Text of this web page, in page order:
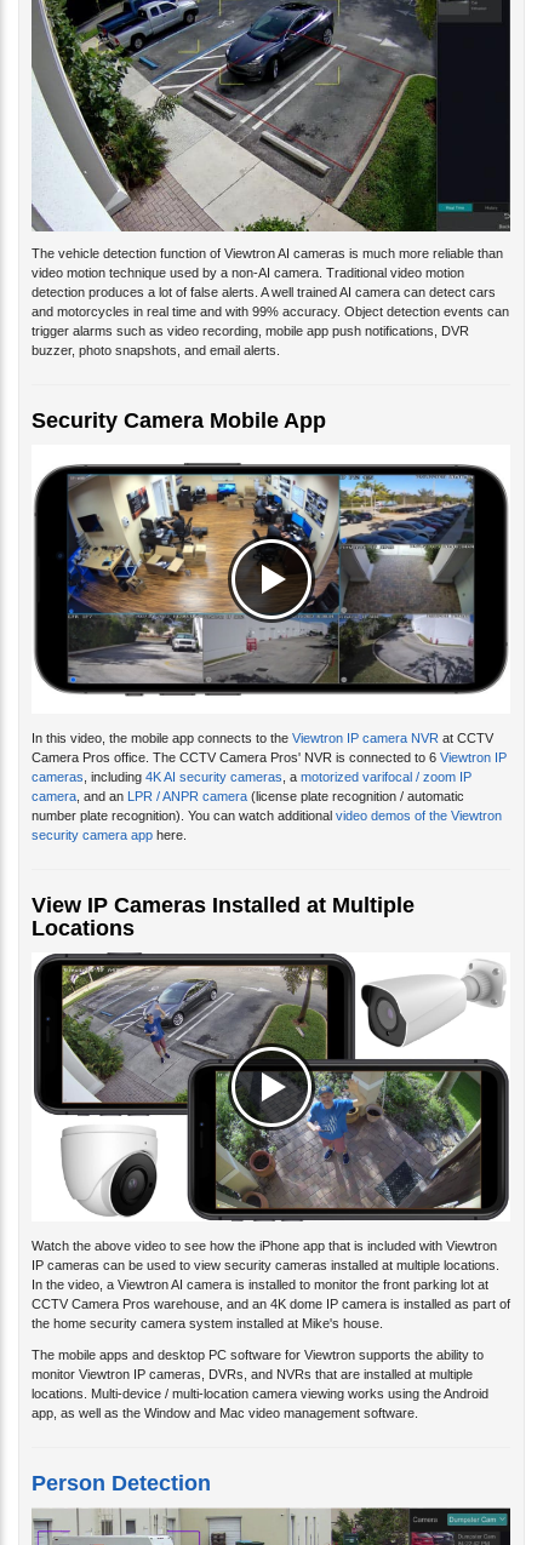
The vehicle detection function of Viewtron AI cameras is much more reliable than
video motion technique used by a non-AI camera. Traditional video motion
detection produces a lot of false alerts. A well trained AI camera can detect cars
and motorcycles in real time and with 99% accuracy. Object detection events can
trigger alarms such as video recording, mobile app push notifications, DVR
buzzer, photo snapshots, and email alerts.
Camera Pros office. The CCTV Camera Pros' NVR is connected to 6 Viewtron IP
cameras , including 4K AI security cameras, a motorized varifocal / zoom IP
camera, and anLPR / ANPR camera(license plate recognition / automatic
number plate recognition). You can watch additionalvideo demos of the Viewtron
security camera apphere.
Locations
IP cameras can be used to view security cameras installed at multiple locations.
In the video, a Viewtron AI camera is installed to monitor the front parking lot at
CCTV Camera Pros warehouse, and an 4K dome IP camera is installed as part of
the home security camera system installed at Mike's house.
monitor Viewtron IP cameras, DVRs, and NVRs that are installed at multiple
locations. Multi-device / multi-location camera viewing works using the Android
app, as well as the Window and Mac video management software.